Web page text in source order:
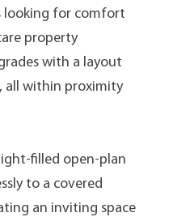
looking for comfort
property
with a layout
all within proximity
filled open-plan
to a covered
an inviting space